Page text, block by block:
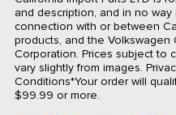
and description, and in no
connection with or between
products, and the Volkswagen
Corporation. Prices subject to
vary slightly from images.
Conditions*Your order will
$99.99 or more.